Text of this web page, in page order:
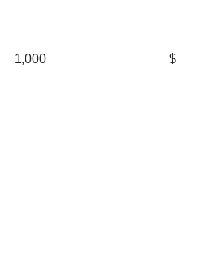
1,000 $